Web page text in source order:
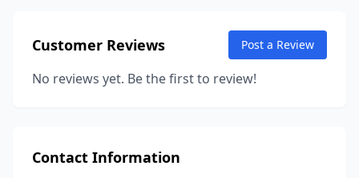
Customer Reviews Post a Review
No reviews yet. Be the first to review!
Contact Information